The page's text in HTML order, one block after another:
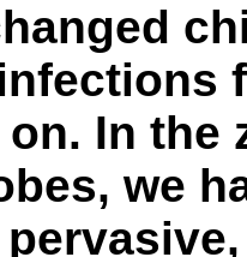
In the
we